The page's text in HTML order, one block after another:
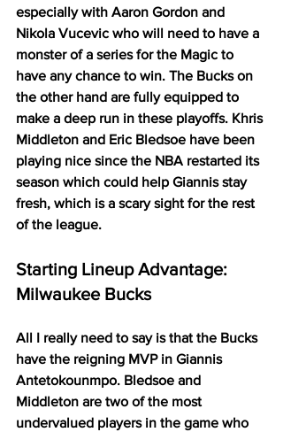
especially with Aaron Gordon and
Nikola Vucevic who will need to have a
monster of a series for the Magic to
have any chance to win. The Bucks on
the other hand are fully equipped to
make a deep run in these playoffs. Khris
Middleton and Eric Bledsoe have been
playing nice since the NBA restarted its
season which could help Giannis stay
fresh, which is a scary sight for the rest
of the league.
Starting Lineup Advantage:
Milwaukee Bucks
All I really need to say is that the Bucks
have the reigning MVP in Giannis
Antetokounmpo. Bledsoe and
Middleton are two of the most
undervalued players in the game who